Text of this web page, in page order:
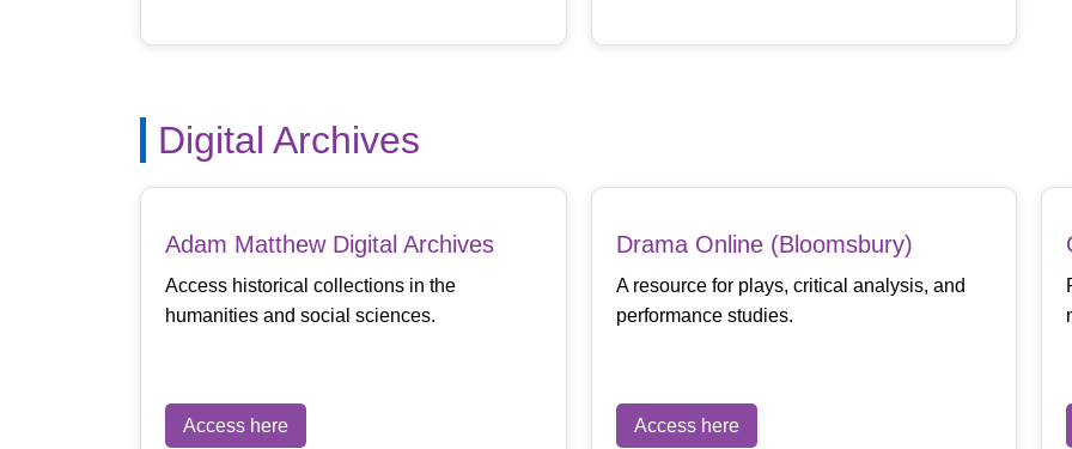
Digital Archives
Adam Matthew Digital Archives
Access historical collections in the
humanities and social sciences.
Access here
Drama Online (Bloomsbury)
A resource for plays, critical analysis, and
performance studies.
Access here